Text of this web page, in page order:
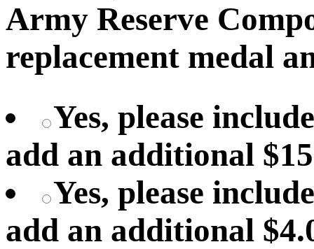
Army Reserve
replacement medal
Yes, please
add an additional
Yes, please
add an additional